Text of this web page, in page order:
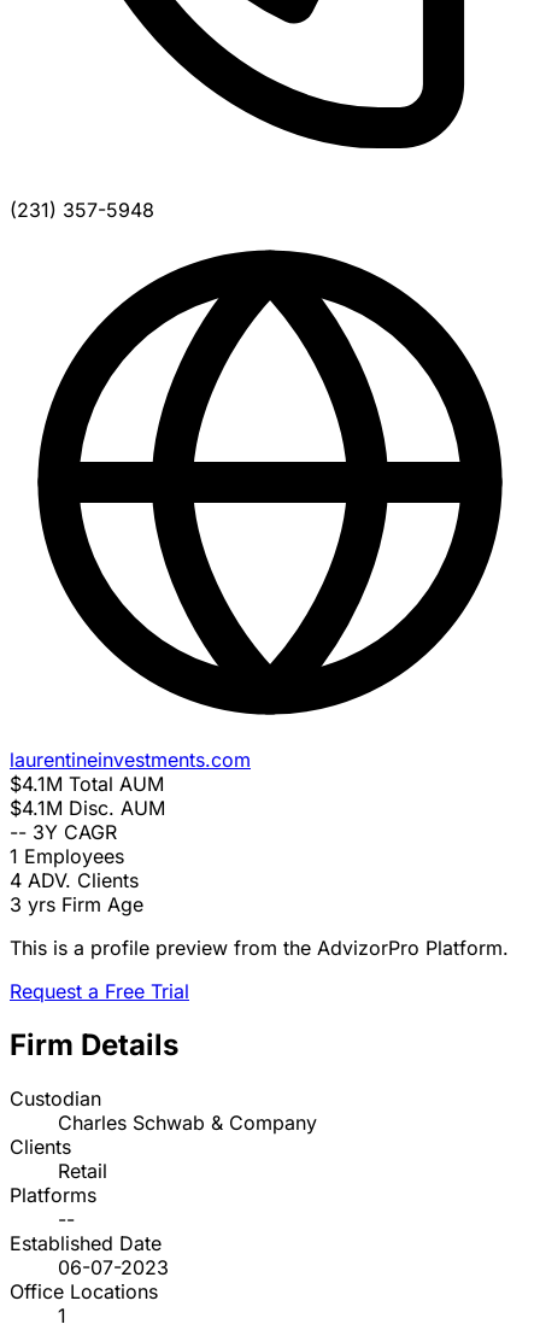
(231) 357-5948
laurentineinvestments.com
$4.1M Total AUM
$4.1M Disc. AUM
-- 3Y CAGR
1 Employees
4 ADV. Clients
3 yrs Firm Age
This is a profile preview from the AdvizorPro Platform.
Request a Free Trial
Firm Details
Custodian
Charles Schwab & Company
Clients
Retail
Platforms
--
Established Date
06-07-2023
Office Locations
1